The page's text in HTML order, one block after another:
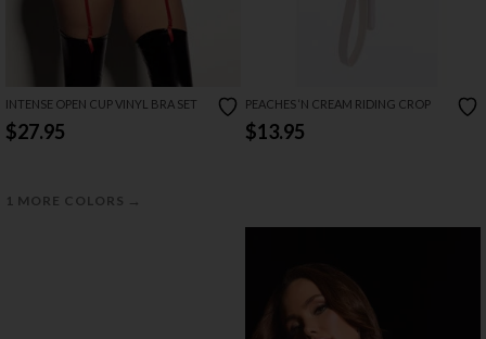
INTENSE OPEN CUP VINYL BRA SET
$27.95
1 MORE COLORS →
PEACHES ‘N CREAM RIDING CROP
$13.95